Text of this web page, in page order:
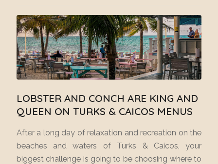
LOBSTER AND CONCH ARE KING AND
QUEEN ON TURKS & CAICOS MENUS
After a long day of relaxation and recreation on the
beaches and waters of Turks & Caicos, your
biggest challenge is going to be choosing where to